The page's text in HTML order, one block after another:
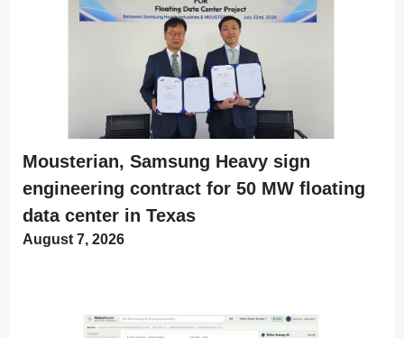
Mousterian, Samsung Heavy sign
engineering contract for 50 MW floating
data center in Texas
August 7, 2026